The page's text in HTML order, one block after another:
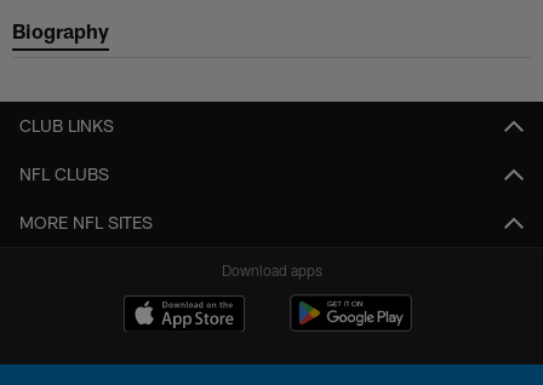
Biography
CLUB LINKS
NFL CLUBS
MORE NFL SITES
Download apps